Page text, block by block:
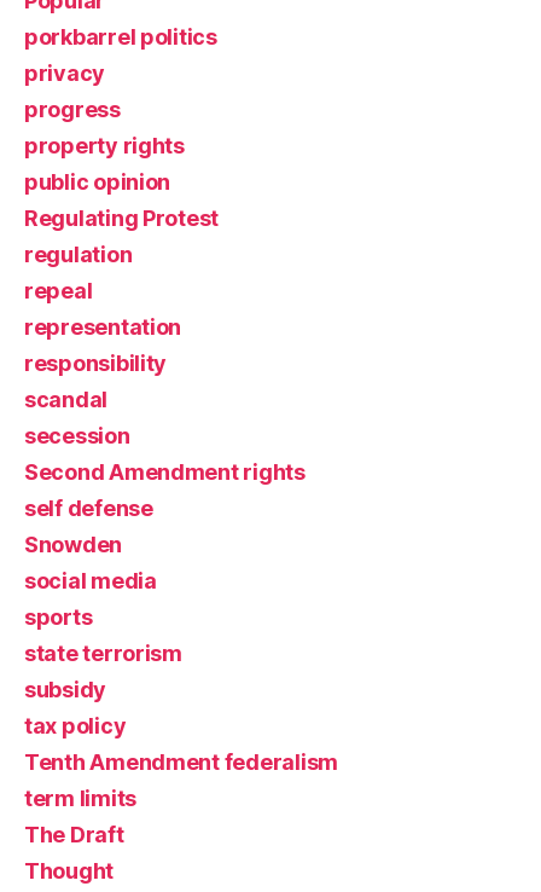
porkbarrel politics
privacy
progress
property rights
public opinion
Regulating Protest
regulation
repeal
representation
responsibility
scandal
secession
Second Amendment rights
self defense
Snowden
social media
sports
state terrorism
subsidy
tax policy
Tenth Amendment federalism
term limits
The Draft
Thought